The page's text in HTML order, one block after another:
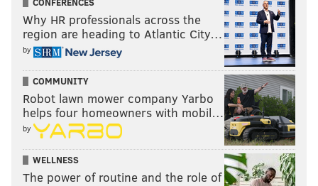
and you can kind of see how they could talk
themselves into thinking that they can legitimately
compete in 2026, whether that's reality or not.
8) Denver Broncos
Why HR professionals across the
region are heading to Atlantic City…
by
COMMUNITY
Robot lawn mower company Yarbo
helps four homeowners with mobil…
by
WELLNESS
The power of routine and the role of